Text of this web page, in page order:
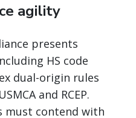
agility
presents
HS code
dual-origin rules
and RCEP.
must contend with